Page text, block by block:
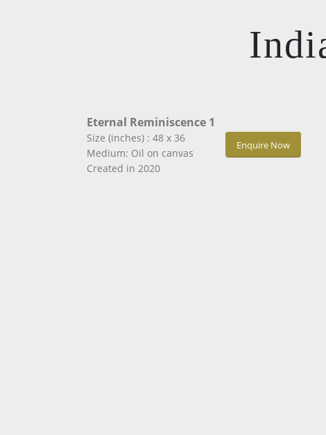
Eternal Reminiscence 1
Size (inches) : 48 x 36
Medium: Oil on canvas
Created in 2020
Enquire Now